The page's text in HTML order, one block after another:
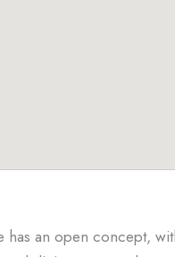
an open concept,